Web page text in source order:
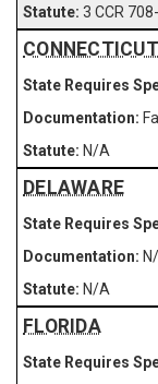
3 CCR
CONNECTICUT
N/A
DELAWARE
N/A
FLORIDA